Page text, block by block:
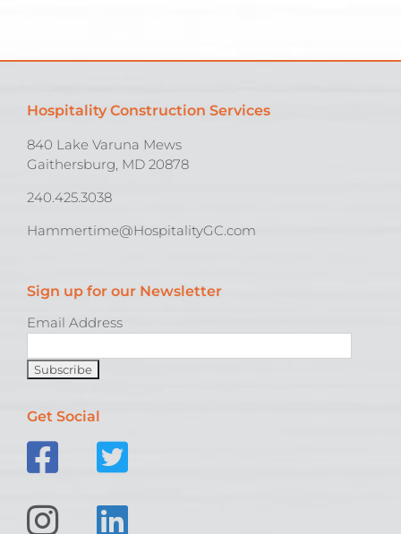
Hospitality Construction Services
840 Lake Varuna Mews
Gaithersburg, MD 20878
240.425.3038
Hammertime@HospitalityGC.com
Sign up for our Newsletter
Email Address
Get Social